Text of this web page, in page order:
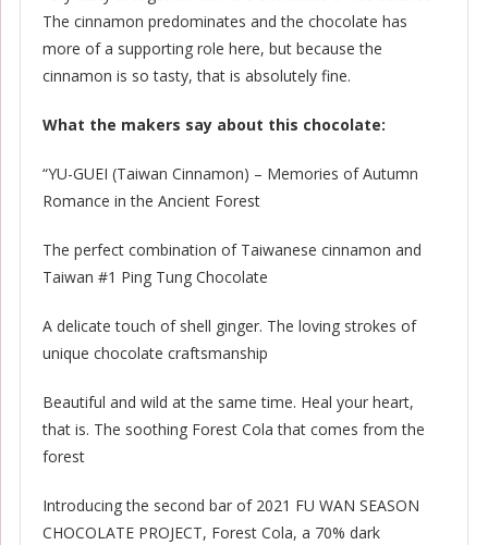
The cinnamon predominates and the chocolate has
more of a supporting role here, but because the
cinnamon is so tasty, that is absolutely fine.
What the makers say about this chocolate:
“YU-GUEI (Taiwan Cinnamon) – Memories of Autumn
Romance in the Ancient Forest
The perfect combination of Taiwanese cinnamon and
Taiwan #1 Ping Tung Chocolate
A delicate touch of shell ginger. The loving strokes of
unique chocolate craftsmanship
Beautiful and wild at the same time. Heal your heart,
that is. The soothing Forest Cola that comes from the
forest
Introducing the second bar of 2021 FU WAN SEASON
CHOCOLATE PROJECT, Forest Cola, a 70% dark